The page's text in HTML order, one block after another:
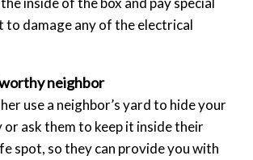
damage any of the electrical
neighbor
use a neighbor’s yard to hide your
or ask them to keep it inside their
spot, so they can provide you with